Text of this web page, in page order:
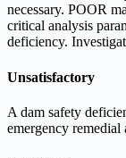
necessary. POOR
critical analysis
deficiency.
Unsatisfactory
A dam safety
emergency